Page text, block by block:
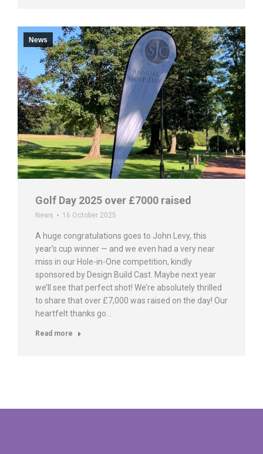
News
Golf Day 2025 over £7000 raised
News 16 October 2025
A huge congratulations goes to John Levy, this
year’s cup winner — and we even had a very near
miss in our Hole-in-One competition, kindly
sponsored by Design Build Cast. Maybe next year
we’ll see that perfect shot! We’re absolutely thrilled
to share that over £7,000 was raised on the day! Our
heartfelt thanks go…
Read more